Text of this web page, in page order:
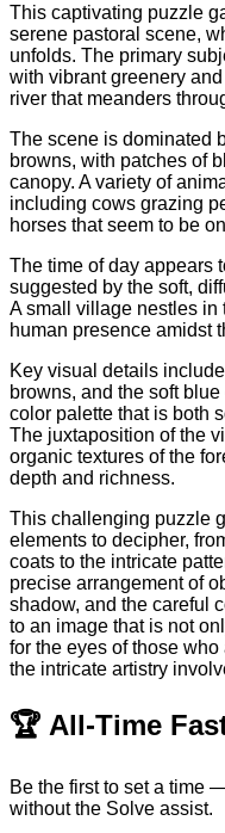
This captivating puzzle
serene pastoral scene,
unfolds. The primary
with vibrant greenery
river that meanders
The scene is dominated
browns, with patches of
canopy. A variety of
including cows grazing
horses that seem to be
The time of day appears
suggested by the soft,
A small village nestles in
human presence amidst
Key visual details
browns, and the soft
color palette that is both
The juxtaposition of the
organic textures of the
depth and richness.
This challenging puzzle
elements to decipher,
coats to the intricate
precise arrangement of
shadow, and the careful
to an image that is not
for the eyes of those
the intricate artistry
🏆 All-Time
Be the first to set a time
without the Solve assist.